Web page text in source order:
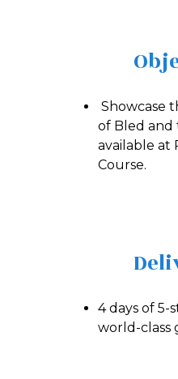
Showcase
of Bled and
available at
Course.
4 days of 5-
world-class